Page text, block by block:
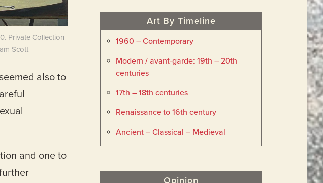
Private Collection
Scott
also to
and one to
Art By Timeline
1960 – Contemporary
Modern / avant-garde: 19th – 20th
centuries
17th – 18th centuries
Renaissance to 16th century
Ancient – Classical – Medieval
Opinion